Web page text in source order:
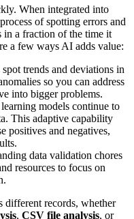
When integrated into
of spotting errors and
in a fraction of the time it
a few ways AI adds value:
trends and deviations in
so you can address
into bigger problems.
models continue to
This adaptive capability
positives and negatives,
data validation chores
resources to focus on
different records, whether
, CSV file analysis, or